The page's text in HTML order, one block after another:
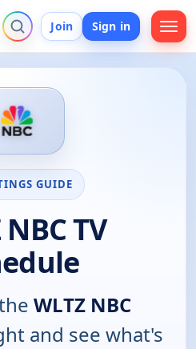
Join Sign in
GUIDE
TV
WLTZ NBC
and see what's